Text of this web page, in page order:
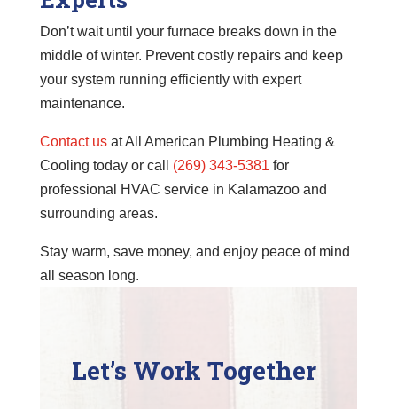
Don’t wait until your furnace breaks down in the
middle of winter. Prevent costly repairs and keep
your system running efficiently with expert
maintenance.
Contact usat All American Plumbing Heating &
Cooling today or call (269) 343-5381 for
professional HVAC service in Kalamazoo and
surrounding areas.
Stay warm, save money, and enjoy peace of mind
all season long.
Let’s Work Together